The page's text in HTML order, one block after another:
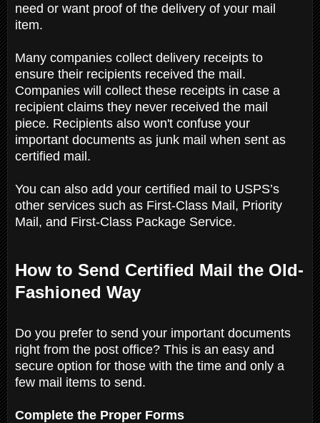
need or want proof of the delivery of your mail
item.
Many companies collect delivery receipts to
ensure their recipients received the mail.
Companies will collect these receipts in case a
recipient claims they never received the mail
piece. Recipients also won't confuse your
important documents as junk mail when sent as
certified mail.
You can also add your certified mail to USPS’s
other services such as First-Class Mail, Priority
Mail, and First-Class Package Service.
How to Send Certified Mail the Old-
Fashioned Way
Do you prefer to send your important documents
right from the post office? This is an easy and
secure option for those with the time and only a
few mail items to send.
Complete the Proper Forms